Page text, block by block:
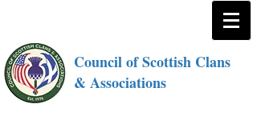
Council of Scottish Clans
& Associations